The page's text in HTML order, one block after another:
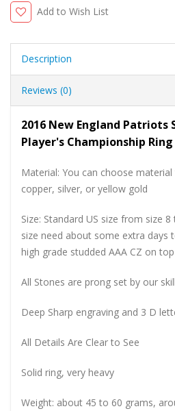
Add to Wish List
Description
Reviews (0)
2016 New England Patriots
Player's Championship Ring
Material: You can choose
copper, silver, or yellow gold
Size: Standard US size from size
size need about some extra days
high grade studded AAA CZ on top
All Stones are prong set by our
Deep Sharp engraving and 3 D
All Details Are Clear to See
Solid ring, very heavy
Weight: about 45 to 60 grams,